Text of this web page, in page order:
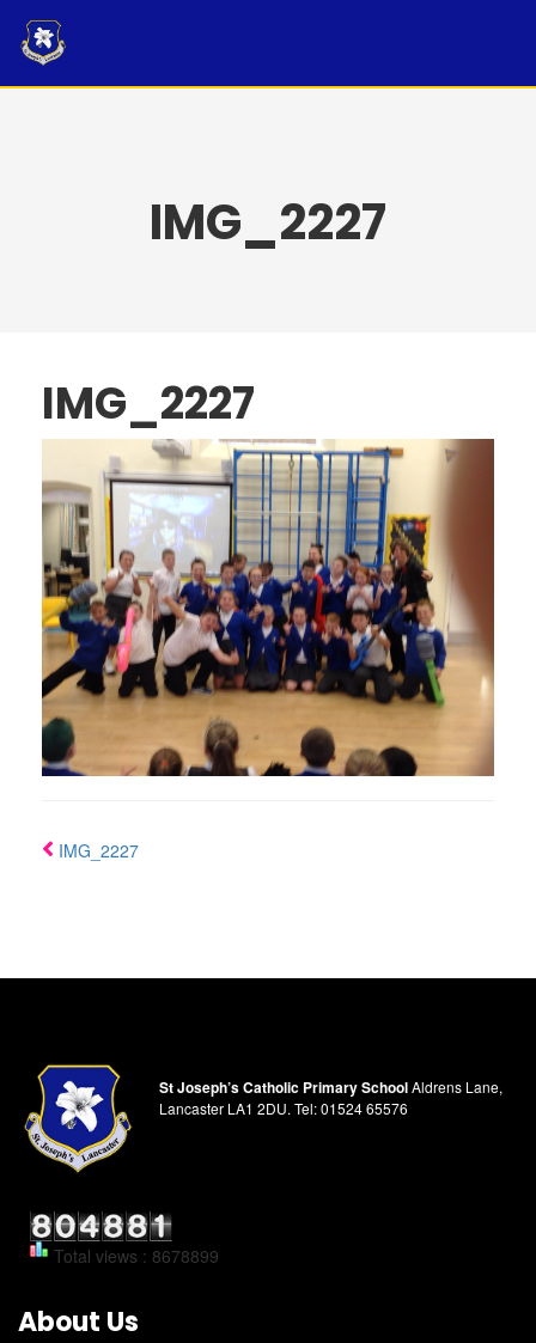
content
IMG_2227
IMG_2227
IMG_2227
St Joseph’s Catholic Primary SchoolAldrens Lane,
Lancaster LA1 2DU.Tel:01524 65576
Total views : 8678899
About Us